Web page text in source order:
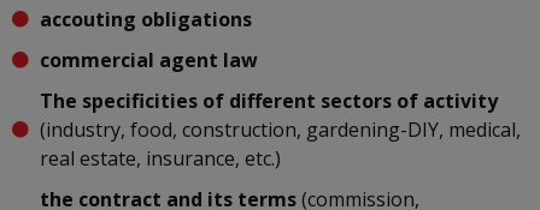
accouting obligations
commercial agent law
The specificities of different sectors of activity
(industry, food, construction, gardening-DIY, medical,
real estate, insurance, etc.)
the contract and its terms(commission,